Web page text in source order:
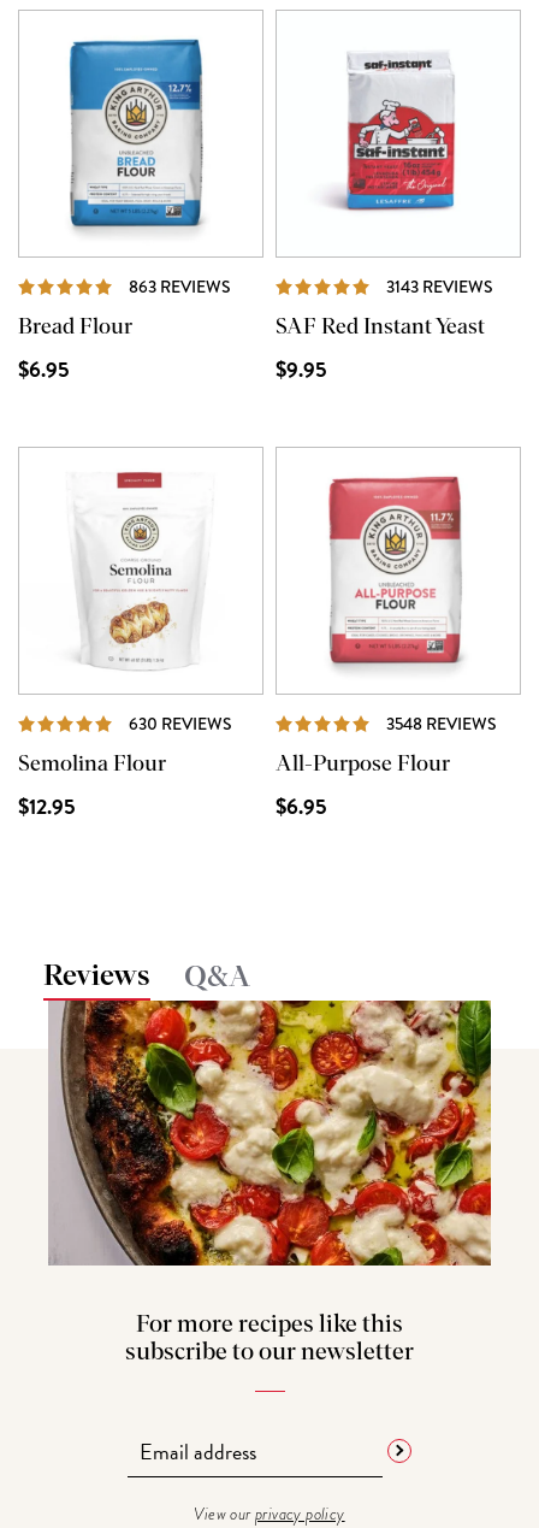
863 REVIEWS REVIEWS
Bread Flour
$6.95
3143 REVIEWS
SAF Red Instant Yeast
$9.95
630 REVIEWS REVIEWS
Semolina Flour
$12.95
3548 REVIEWS
All-Purpose Flour
$6.95
Reviews Q&A
For more recipes like this
subscribe to our newsletter
View ourprivacy policy